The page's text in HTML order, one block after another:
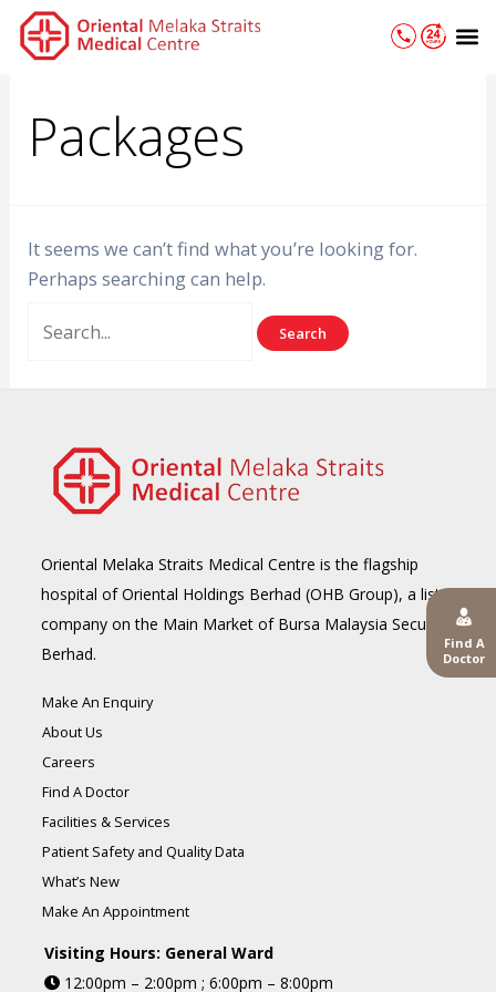
Skip
Find A
Doctor
Packages
It seems we can’t find what you’re looking for.
Perhaps searching can help.
Search
for:
Oriental Melaka Straits Medical Centre is the flagship
hospital of Oriental Holdings Berhad (OHB Group), a listed
company on the Main Market of Bursa Malaysia Securities
Berhad.
Make An Enquiry
About Us
Careers
Find A Doctor
Facilities & Services
Patient Safety and Quality Data
What’s New
Make An Appointment
Visiting Hours: General Ward
12:00pm – 2:00pm ; 6:00pm – 8:00pm